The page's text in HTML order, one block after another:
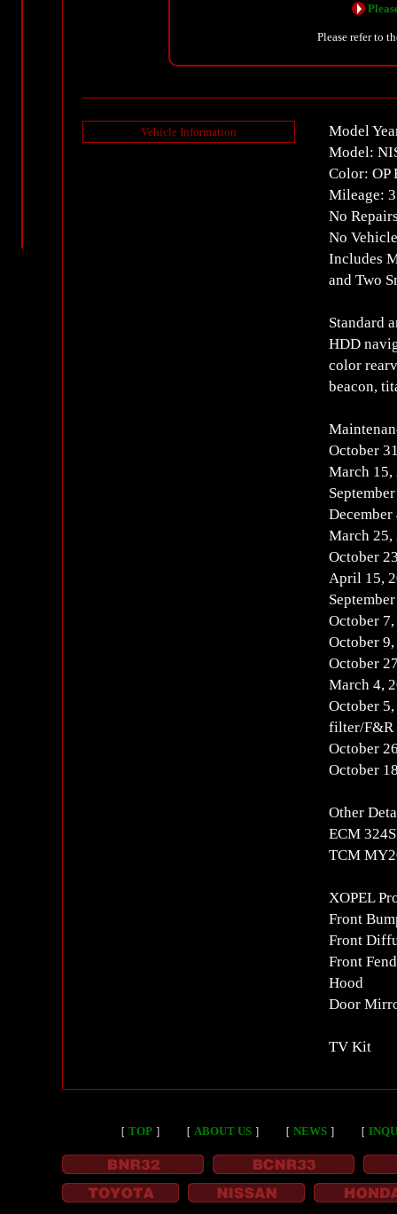
Please refer to
Vehicle Information
Model
Model:
Color: OP
Mileage:
No
No
Includes
and Two
Standard
HDD
color
beacon,
October
March 15,
March 25,
October
April 15,
October
October
October
March 4,
October
filter/F&R
October
October
Other
ECM
TCM
XOPEL
Front
Front
Front
Hood
Door
TV Kit
［ TOP ］ ［ ABOUT US ］ ［ NEWS ］ ［